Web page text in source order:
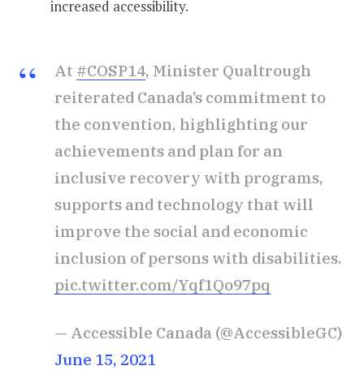
increased accessibility.
At #COSP14, Minister Qualtrough
reiterated Canada’s commitment to
the convention, highlighting our
achievements and plan for an
inclusive recovery with programs,
supports and technology that will
improve the social and economic
inclusion of persons with disabilities.
pic.twitter.com/Yqf1Qo97pq
— Accessible Canada (@AccessibleGC)
June 15, 2021